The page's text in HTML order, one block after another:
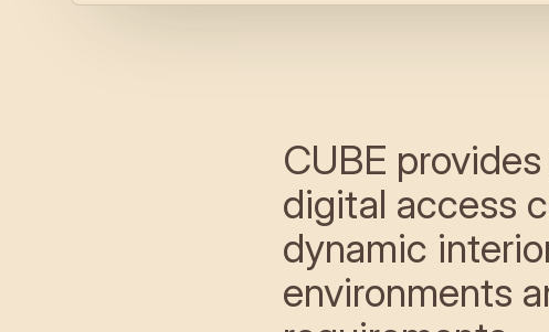
CUBE
digital access
dynamic
environments